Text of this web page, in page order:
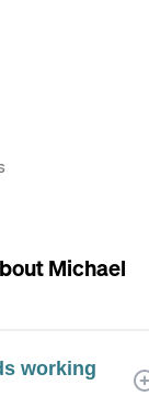
Michael
working